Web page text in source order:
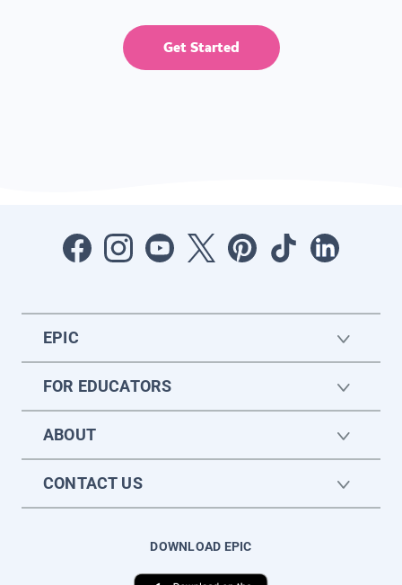
Get Started
EPIC
FOR EDUCATORS
ABOUT
CONTACT US
DOWNLOAD EPIC